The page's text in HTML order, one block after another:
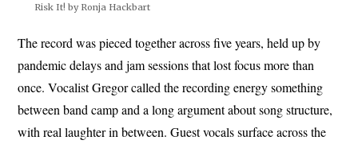
Risk It! by Ronja Hackbart
The record was pieced together across five years, held up by
pandemic delays and jam sessions that lost focus more than
once. Vocalist Gregor called the recording energy something
between band camp and a long argument about song structure,
with real laughter in between. Guest vocals surface across the